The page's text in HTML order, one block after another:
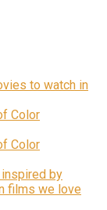
to watch in
Color
Color
by
films we love